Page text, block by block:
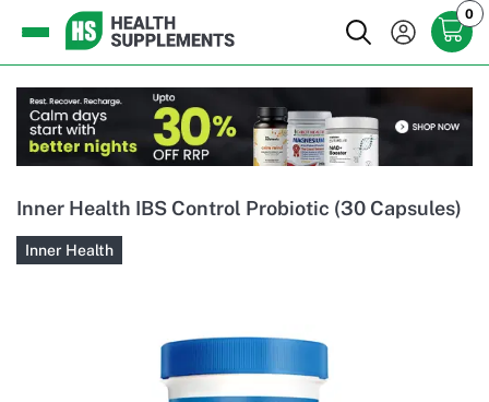
0
Inner Health IBS Control Probiotic (30 Capsules)
Inner Health